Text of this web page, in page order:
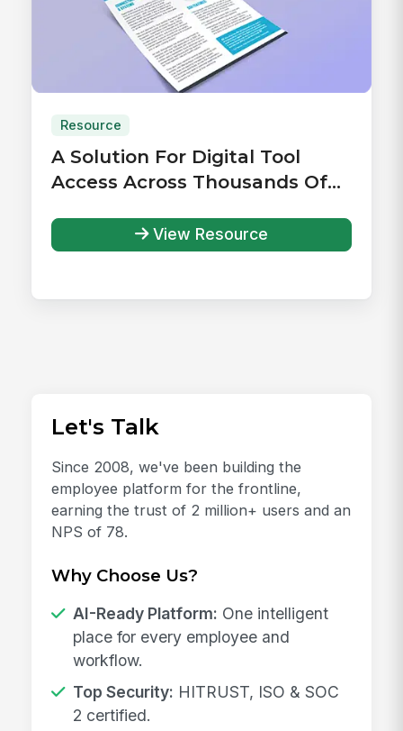
Resource
A Solution For Digital Tool
Access Across Thousands Of
View Resource
Let's Talk
Since 2008, we've been building the
employee platform for the frontline,
earning the trust of 2 million+ users and an
NPS of 78.
Why Choose Us?
AI-Ready Platform: One intelligent
place for every employee and
workflow.
Top Security: HITRUST, ISO & SOC
2 certified.